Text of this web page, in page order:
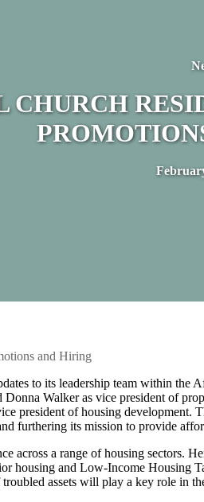
CHURCH
and Hiring
to its leadership team within the
Walker as vice president of
president of housing development.
furthering its mission to provide
across a range of housing sectors.
housing and Low-Income Housing
assets will play a key role in